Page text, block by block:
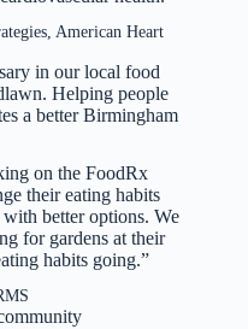
American Heart
in our local food
Helping people
a better Birmingham
on the FoodRx
their eating habits
better options. We
for gardens at their
habits going.”